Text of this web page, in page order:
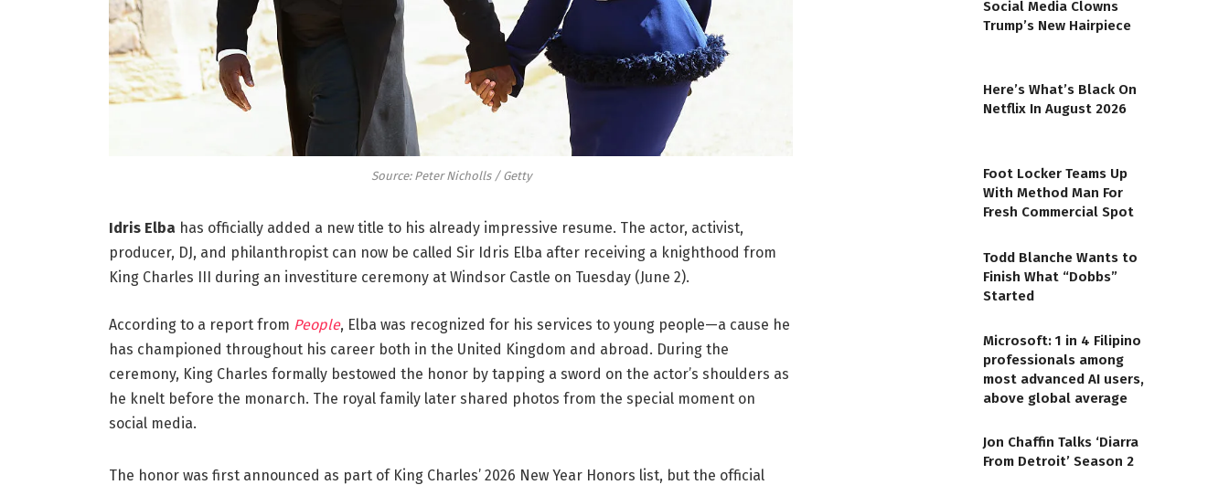
Source: Peter Nicholls / Getty
Idris Elba has officially added a new title to his already impressive resume. The actor, activist,
producer, DJ, and philanthropist can now be called Sir Idris Elba after receiving a knighthood from
King Charles III during an investiture ceremony at Windsor Castle on Tuesday (June 2).
According to a report from People, Elba was recognized for his services to young people—a cause he
has championed throughout his career both in the United Kingdom and abroad. During the
ceremony, King Charles formally bestowed the honor by tapping a sword on the actor’s shoulders as
he knelt before the monarch. The royal family later shared photos from the special moment on
social media.
The honor was first announced as part of King Charles’ 2026 New Year Honors list, but the official
Social Media Clowns
Trump’s New Hairpiece
Here’s What’s Black On
Netflix In August 2026
Foot Locker Teams Up
With Method Man For
Fresh Commercial Spot
Todd Blanche Wants to
Finish What “Dobbs”
Started
Microsoft: 1 in 4 Filipino
professionals among
most advanced AI users,
above global average
Jon Chaffin Talks ‘Diarra
From Detroit’ Season 2